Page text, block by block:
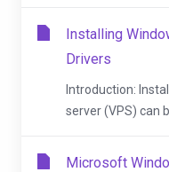
Installing
Drivers
Introduction:
server (VPS) can
Microsoft